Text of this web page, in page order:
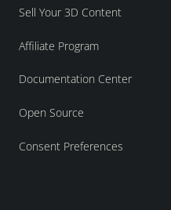
Sell Your 3D Content
Affiliate Program
Documentation Center
Open Source
Consent Preferences